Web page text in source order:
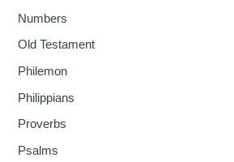
Numbers
Old Testament
Philemon
Philippians
Proverbs
Psalms